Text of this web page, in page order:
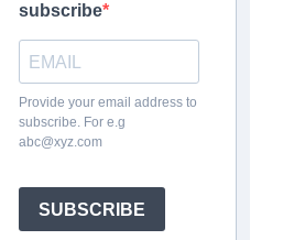
subscribe
Provide your email address to
subscribe. For e.g
abc@xyz.com
SUBSCRIBE